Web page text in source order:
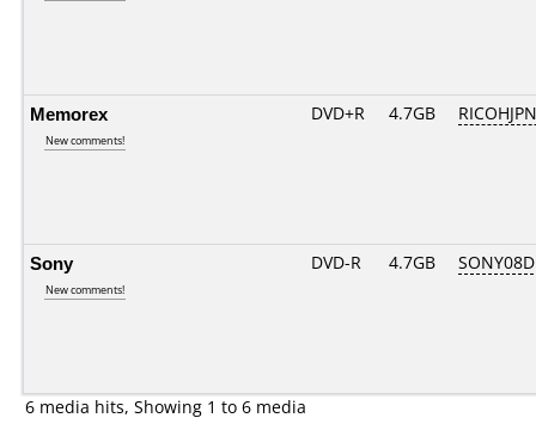
Memorex
New comments!
DVD+R 4.7GB
Sony
New comments!
DVD-R 4.7GB
6 media hits, Showing 1 to 6 media